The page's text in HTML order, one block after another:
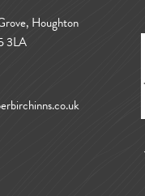
Houghton
3LA